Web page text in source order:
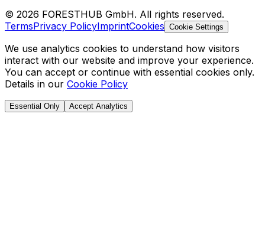
© 2026 FORESTHUB GmbH. All rights reserved.
TermsPrivacy PolicyImprintCookies Cookie Settings
We use analytics cookies to understand how visitors
interact with our website and improve your experience.
You can accept or continue with essential cookies only.
Details in our Cookie Policy
Essential Only Accept Analytics